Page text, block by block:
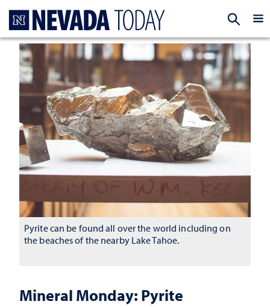
Mineral Monday: Pyrite
Pyrite can be found all over the world including on
the beaches of the nearby Lake Tahoe.